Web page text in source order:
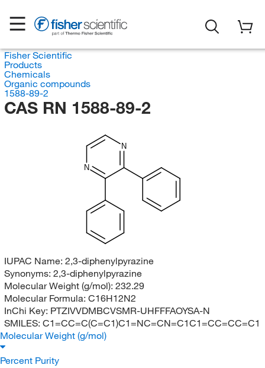
Fisher Scientific
Products
Chemicals
Organic compounds
1588-89-2
CAS RN 1588-89-2
N
N
IUPAC Name: 2,3-diphenylpyrazine
Synonyms: 2,3-diphenylpyrazine
Molecular Weight (g/mol): 232.29
Molecular Formula: C16H12N2
InChi Key: PTZIVVDMBCVSMR-UHFFFAOYSA-N
SMILES: C1=CC=C(C=C1)C1=NC=CN=C1C1=CC=CC=C1
Molecular Weight (g/mol)
Percent Purity